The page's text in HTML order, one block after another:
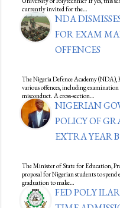
currently invited for the…
NDA
FOR EXAM
OFFENCES
The Nigeria Defence Academy (NDA),
various offences, including
misconduct. A cross-section…
NIGERIAN
POLICY OF
EXTRA YEAR
The Minister of State for Education,
proposal for Nigerian students to
graduation to make…
FED POLY